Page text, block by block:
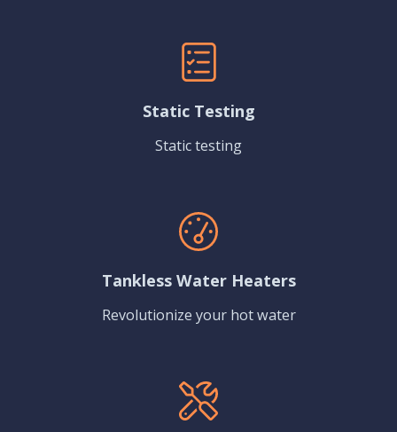
Static Testing
Static testing
Tankless Water Heaters
Revolutionize your hot water